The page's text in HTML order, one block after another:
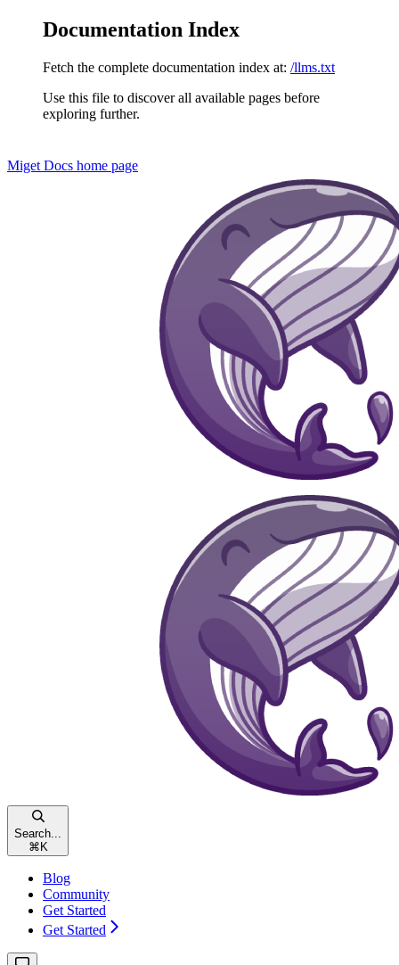
Documentation Index
Fetch the complete documentation index at: /llms.txt
Use this file to discover all available pages before
exploring further.
Miget Docs home page
Search...
⌘ K
Blog
Community
Get Started
Get Started